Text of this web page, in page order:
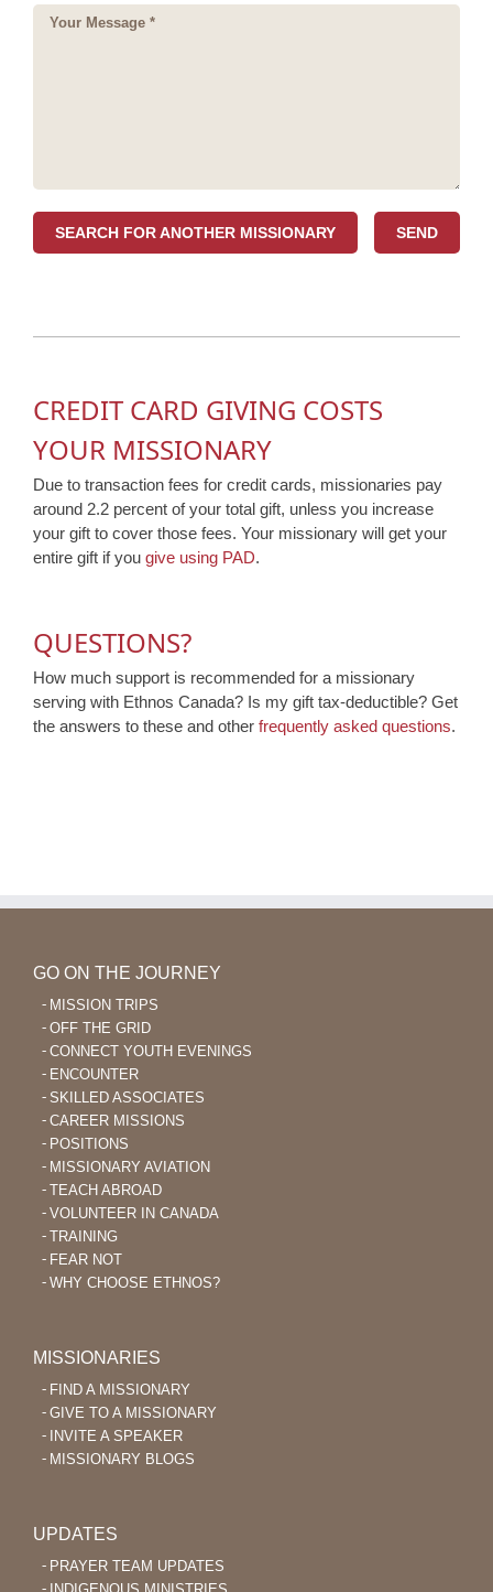
SEARCH FOR ANOTHER MISSIONARY
CREDIT CARD GIVING COSTS
YOUR MISSIONARY
Due to transaction fees for credit cards, missionaries pay
around 2.2 percent of your total gift, unless you increase
your gift to cover those fees. Your missionary will get your
entire gift if you give using PAD.
QUESTIONS?
How much support is recommended for a missionary
serving with Ethnos Canada? Is my gift tax-deductible? Get
the answers to these and other frequently asked questions.
GO ON THE JOURNEY
MISSION TRIPS
OFF THE GRID
CONNECT YOUTH EVENINGS
ENCOUNTER
SKILLED ASSOCIATES
CAREER MISSIONS
POSITIONS
MISSIONARY AVIATION
TEACH ABROAD
VOLUNTEER IN CANADA
TRAINING
FEAR NOT
WHY CHOOSE ETHNOS?
MISSIONARIES
FIND A MISSIONARY
GIVE TO A MISSIONARY
INVITE A SPEAKER
MISSIONARY BLOGS
UPDATES
PRAYER TEAM UPDATES